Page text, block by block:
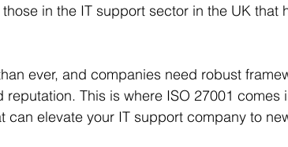
in the IT support sector in the UK that
ever, and companies need robust
This is where ISO 27001 comes
can elevate your IT support company to